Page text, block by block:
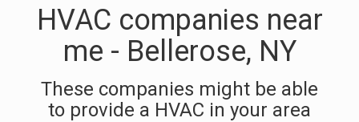
HVAC companies near
me - Bellerose, NY
These companies might be able
to provide a HVAC in your area